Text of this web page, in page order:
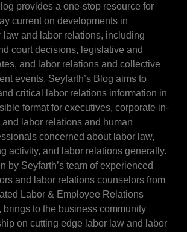
provides a one-stop resource for
current on developments in
law and labor relations, including
court decisions, legislative and
and labor relations and collective
events. Seyfarth’s Blog aims to
critical labor relations information in
format for executives, corporate in-
labor relations and human
concerned about labor law,
activity, and labor relations generally.
by Seyfarth’s team of experienced
and labor relations counselors from
Labor & Employee Relations
brings to the business community
on cutting edge labor law and labor